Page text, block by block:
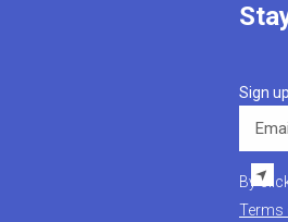
Sign
Email
By
Terms